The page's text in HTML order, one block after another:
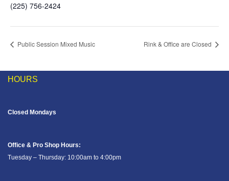
(225) 756-2424
Public Session Mixed Music Rink & Office are Closed
HOURS
Closed Mondays
Office & Pro Shop Hours:
Tuesday – Thursday: 10:00am to 4:00pm